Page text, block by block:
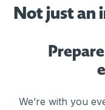
Not just an
We’re with you